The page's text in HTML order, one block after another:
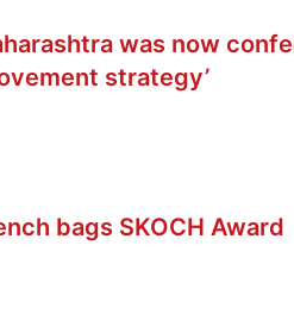
was now
strategy’
bags SKOCH Award